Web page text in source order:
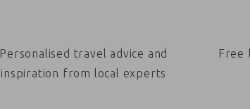
Personalised travel advice and
inspiration from local experts
Free